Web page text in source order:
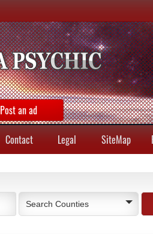
Post an ad
Contact Legal SiteMap
Search Counties